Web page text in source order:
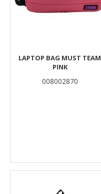
LAPTOP BAG MUST TEAM
PINK
008002870